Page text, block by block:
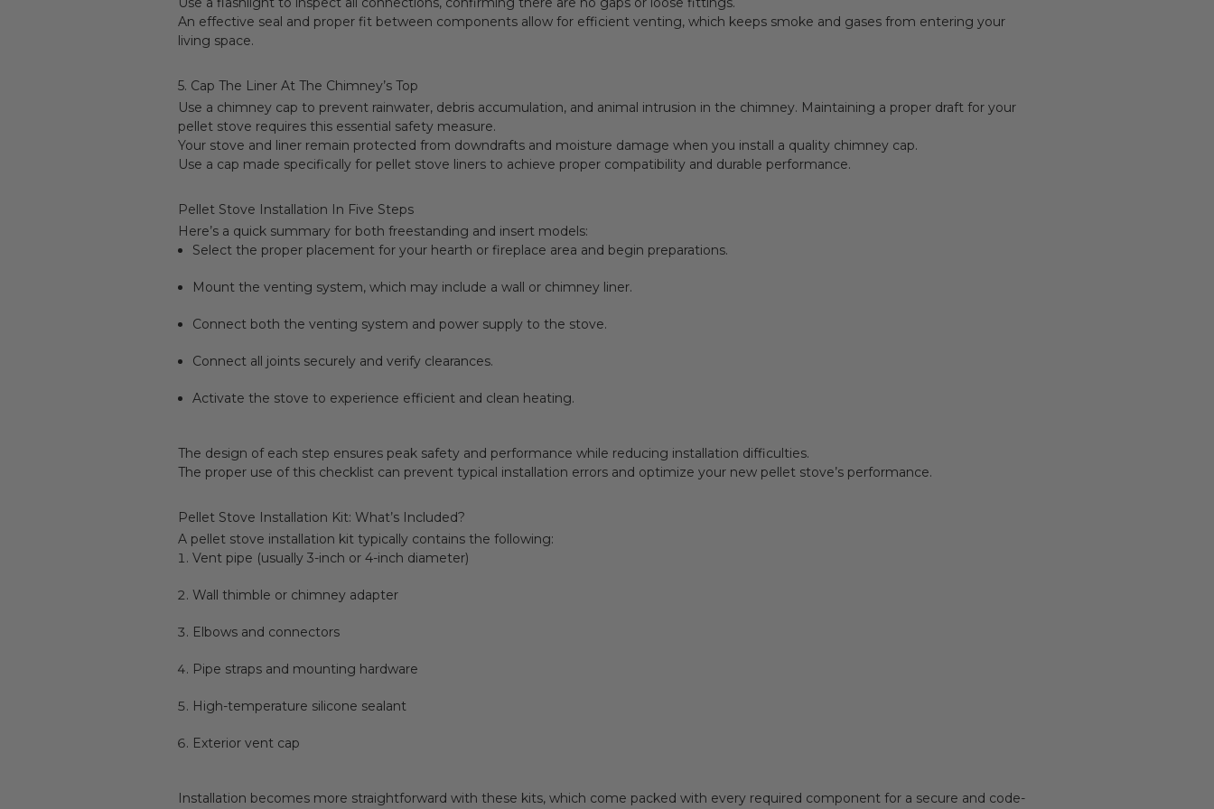
An effective seal and proper fit between components allow for efficient venting, which keeps smoke and gases from entering your
living space.
5. Cap The Liner At The Chimney’s Top
Use a chimney cap to prevent rainwater, debris accumulation, and animal intrusion in the chimney. Maintaining a proper draft for your
pellet stove requires this essential safety measure.
Your stove and liner remain protected from downdrafts and moisture damage when you install a quality chimney cap.
Use a cap made specifically for pellet stove liners to achieve proper compatibility and durable performance.
Pellet Stove Installation In Five Steps
Here’s a quick summary for both freestanding and insert models:
Select the proper placement for your hearth or fireplace area and begin preparations.
Mount the venting system, which may include a wall or chimney liner.
Connect both the venting system and power supply to the stove.
Connect all joints securely and verify clearances.
Activate the stove to experience efficient and clean heating.
The design of each step ensures peak safety and performance while reducing installation difficulties.
The proper use of this checklist can prevent typical installation errors and optimize your new pellet stove’s performance.
Pellet Stove Installation Kit: What’s Included?
A pellet stove installation kit typically contains the following:
Vent pipe (usually 3-inch or 4-inch diameter)
Wall thimble or chimney adapter
Elbows and connectors
Pipe straps and mounting hardware
High-temperature silicone sealant
Exterior vent cap
Installation becomes more straightforward with these kits, which come packed with every required component for a secure and code-